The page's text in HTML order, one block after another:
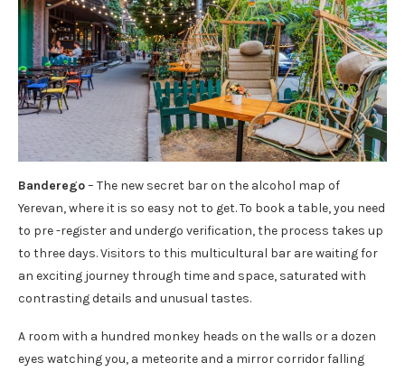
Banderego– The new secret bar on the alcohol map of
Yerevan, where it is so easy not to get. To book a table, you need
to pre -register and undergo verification, the process takes up
to three days. Visitors to this multicultural bar are waiting for
an exciting journey through time and space, saturated with
contrasting details and unusual tastes.
A room with a hundred monkey heads on the walls or a dozen
eyes watching you, a meteorite and a mirror corridor falling